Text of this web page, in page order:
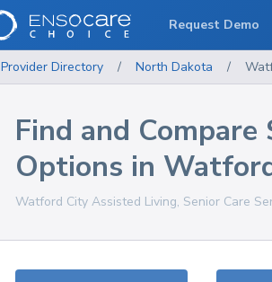
Provider Directory / North Dakota /
Find and Compare
Options in
Watford City Assisted Living, Senior Care
Request Demo